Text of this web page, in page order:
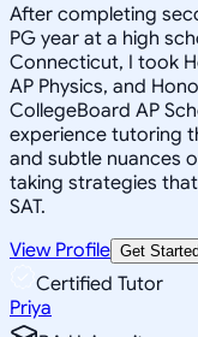
After completing
PG year at a high
Connecticut, I took
AP Physics, and
CollegeBoard AP
experience tutoring
and subtle nuances
taking strategies
SAT.
View Profile Get
Certified Tutor
Priya